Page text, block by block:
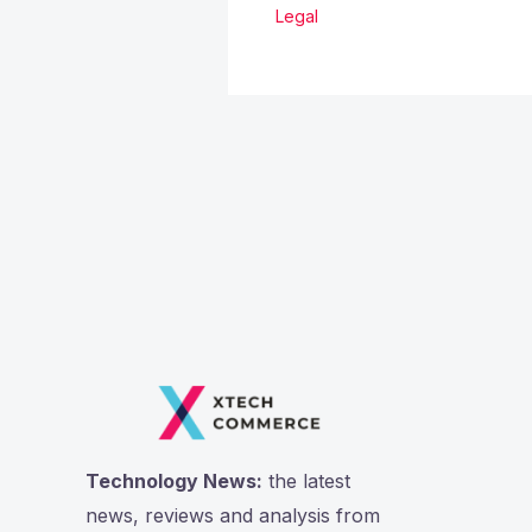
Legal
Technology News: the latest
news, reviews and analysis from